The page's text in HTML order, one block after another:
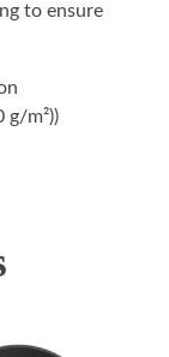
to ensure
g/m²))